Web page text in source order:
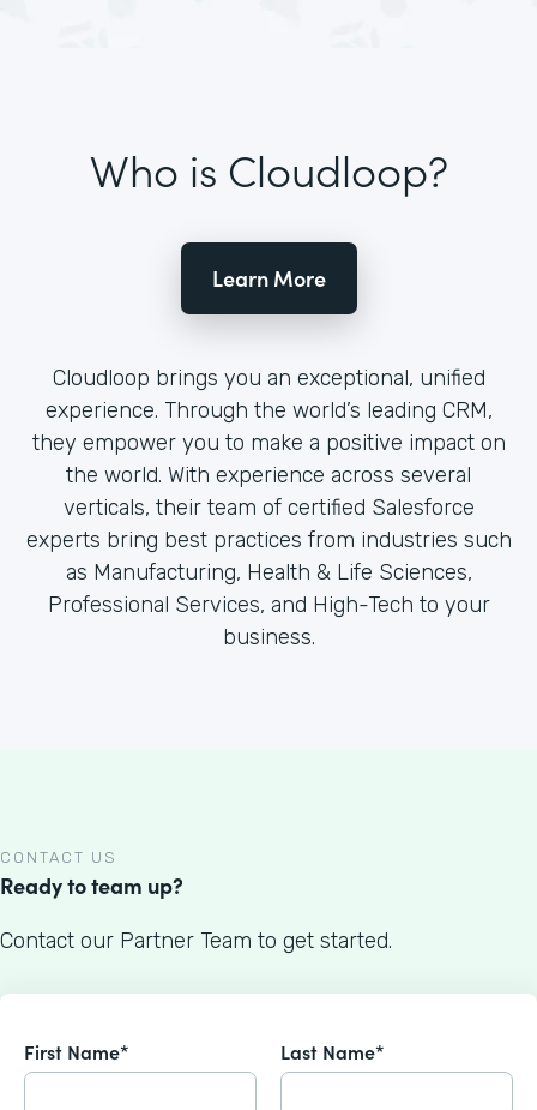
Who is Cloudloop?
Learn More
Cloudloop brings you an exceptional, unified
experience. Through the world’s leading CRM,
they empower you to make a positive impact on
the world. With experience across several
verticals, their team of certified Salesforce
experts bring best practices from industries such
as Manufacturing, Health & Life Sciences,
Professional Services, and High-Tech to your
business.
CONTACT US
Ready to team up?
Contact our Partner Team to get started.
First Name* Last Name*